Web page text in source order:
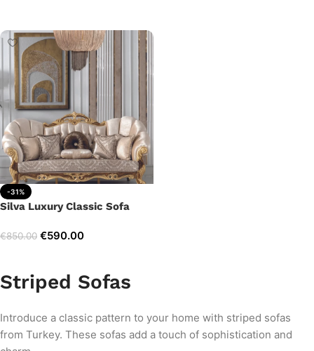
-31%
Silva Luxury Classic Sofa
€850.00 €590.00
Striped Sofas
Introduce a classic pattern to your home with striped sofas
from Turkey. These sofas add a touch of sophistication and